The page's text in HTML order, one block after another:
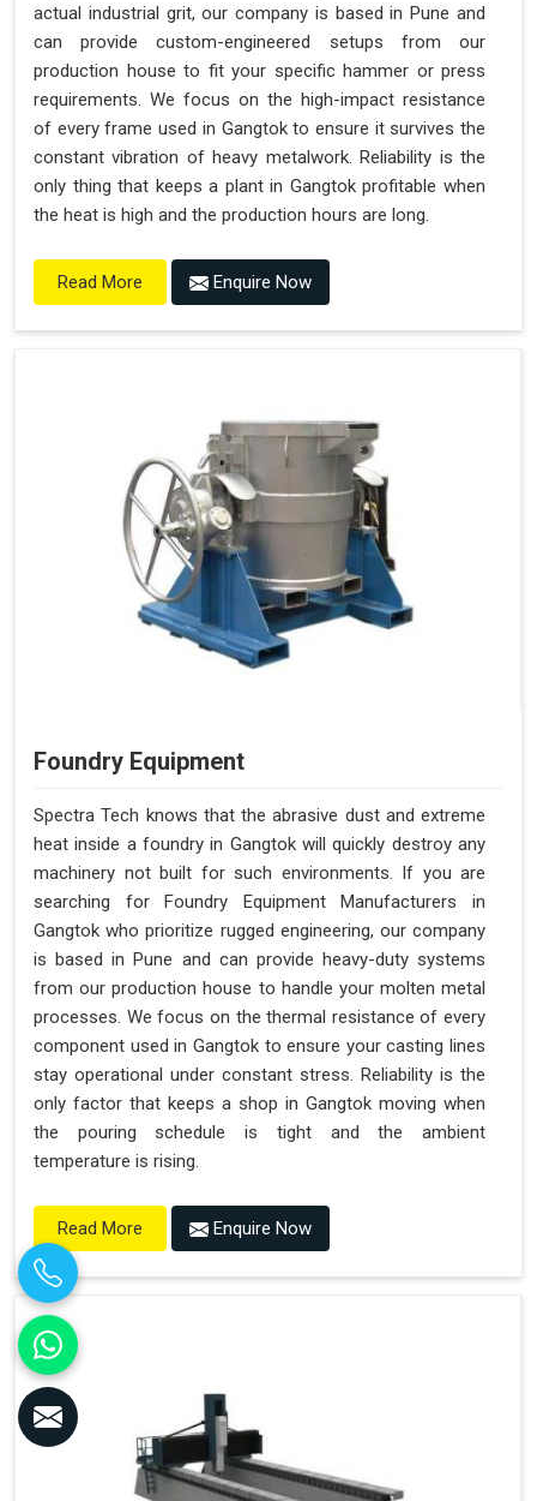
actual industrial grit, our company is based in Pune and
can provide custom-engineered setups from our
production house to fit your specific hammer or press
requirements. We focus on the high-impact resistance
of every frame used in Gangtok to ensure it survives the
constant vibration of heavy metalwork. Reliability is the
only thing that keeps a plant in Gangtok profitable when
the heat is high and the production hours are long.
Read More Enquire Now
Foundry Equipment
Spectra Tech knows that the abrasive dust and extreme
heat inside a foundry in Gangtok will quickly destroy any
machinery not built for such environments. If you are
searching for Foundry Equipment Manufacturers in
Gangtok who prioritize rugged engineering, our company
is based in Pune and can provide heavy-duty systems
from our production house to handle your molten metal
processes. We focus on the thermal resistance of every
component used in Gangtok to ensure your casting lines
stay operational under constant stress. Reliability is the
only factor that keeps a shop in Gangtok moving when
the pouring schedule is tight and the ambient
temperature is rising.
Read More Enquire Now